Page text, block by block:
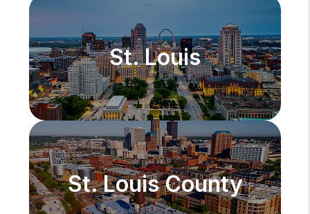
St. Louis
St. Louis County